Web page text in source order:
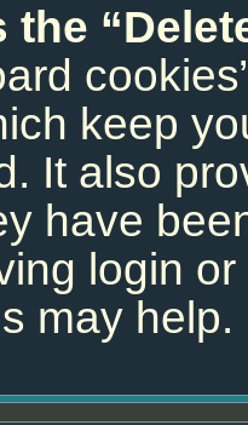
the
keep
It also
have
login
may help.